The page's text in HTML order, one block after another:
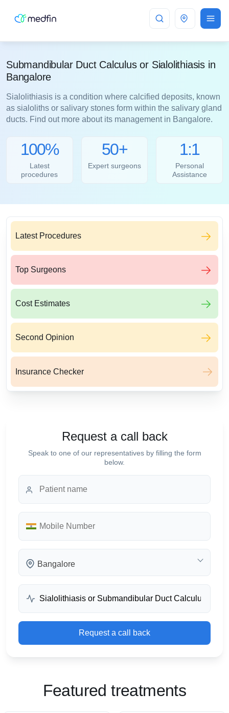
Bangalore
Submandibular Duct Calculus or Sialolithiasis in
Bangalore
Sialolithiasis is a condition where calcified deposits, known
as sialoliths or salivary stones form within the salivary gland
ducts. Find out more about its management in Bangalore.
100%
Latest
procedures
50+
Expert surgeons
1:1
Personal
Assistance
Latest Procedures
Top Surgeons
Cost Estimates
Second Opinion
Insurance Checker
Request a call back
Speak to one of our representatives by filling the form
below.
Bangalore
Request a call back
Featured treatments